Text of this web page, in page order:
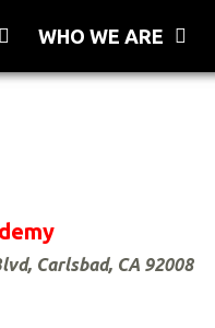
WHO WE ARE
Carlsbad, CA 92008